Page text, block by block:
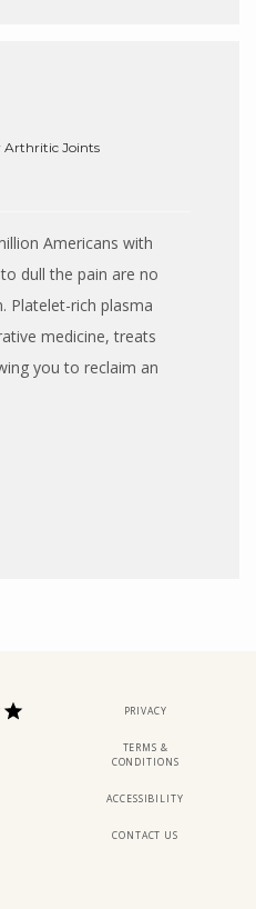
Arthritic Joints
Americans with
dull the pain are no
Platelet-rich plasma
medicine, treats
you to reclaim an
PRIVACY
TERMS &
CONDITIONS
ACCESSIBILITY
CONTACT US